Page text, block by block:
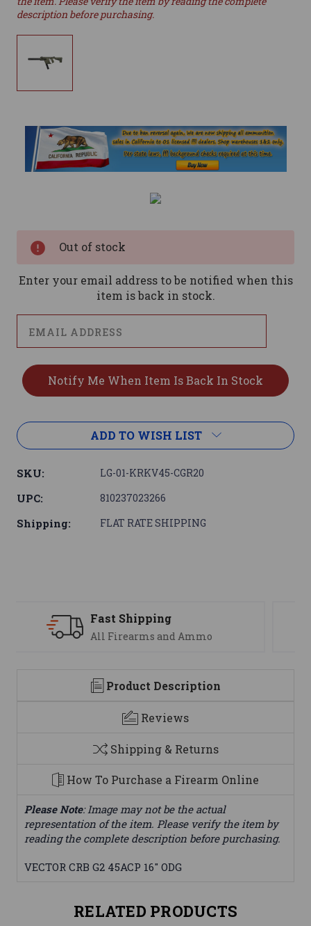
description before purchasing.
Out of stock
Enter your email address to be notified when this
item is back in stock.
ADD TO WISH LIST
SKU: LG-01-KRKV45-CGR20
UPC: 810237023266
Shipping: FLAT RATE SHIPPING
Support
We are here to help
Product Description
Reviews
Shipping & Returns
How To Purchase a Firearm Online
Please Note: Image may not be the actual
representation of the item. Please verify the item by
reading the complete description before purchasing.
VECTOR CRB G2 45ACP 16" ODG
RELATED PRODUCTS